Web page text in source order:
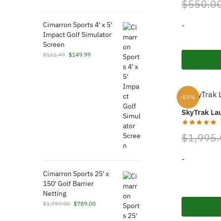
$
-
-55%
SkyTrak
$
-
$189.99.$189.97.
Cimarron Sports 4' x 5'
Impact Golf Simulator
Screen
$161.49 Original
$149.99Current
Cimarron Sports 25' x
150' Golf Barrier
Netting
$1,789.00 Original
$789.00Current